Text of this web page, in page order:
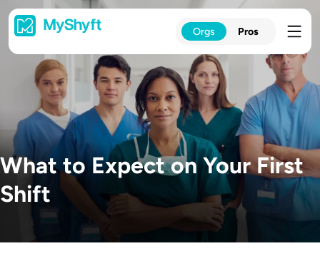
Skip
to
content
Orgs Pros
What to Expect on Your First
Shift